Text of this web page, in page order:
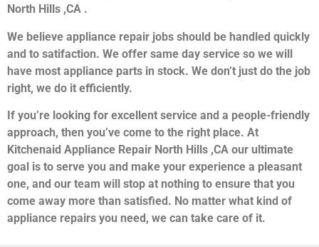
North Hills ,CA .
We believe appliance repair jobs should be handled quickly
and to satifaction. We offer same day service so we will
have most appliance parts in stock. We don’t just do the job
right, we do it efficiently.
If you’re looking for excellent service and a people-friendly
approach, then you’ve come to the right place. At
Kitchenaid Appliance Repair North Hills ,CA our ultimate
goal is to serve you and make your experience a pleasant
one, and our team will stop at nothing to ensure that you
come away more than satisfied. No matter what kind of
appliance repairs you need, we can take care of it.